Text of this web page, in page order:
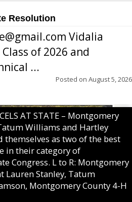
Resolution
Vidalia
of 2026 and
...
Posted on August 5, 2026
AT STATE – Montgomery
Williams and Hartley
as two of the best
in their category of
Congress. L to R: Montgomery
Lauren Stanley, Tatum
Montgomery County 4-H